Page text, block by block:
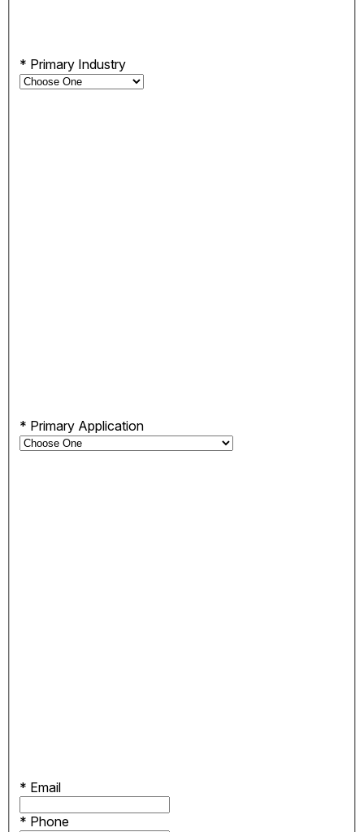
* Primary Industry
* Primary Application
* Email
* Phone